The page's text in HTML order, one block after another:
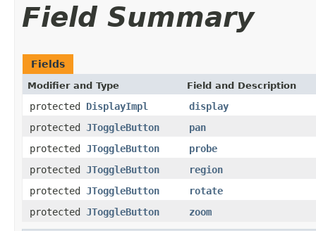
Field Summary
Fields
Modifier and Type Field and Description
protected DisplayImpl
display
protected JToggleButton
pan
protected JToggleButton
probe
protected JToggleButton
region
protected JToggleButton
rotate
protected JToggleButton zoom